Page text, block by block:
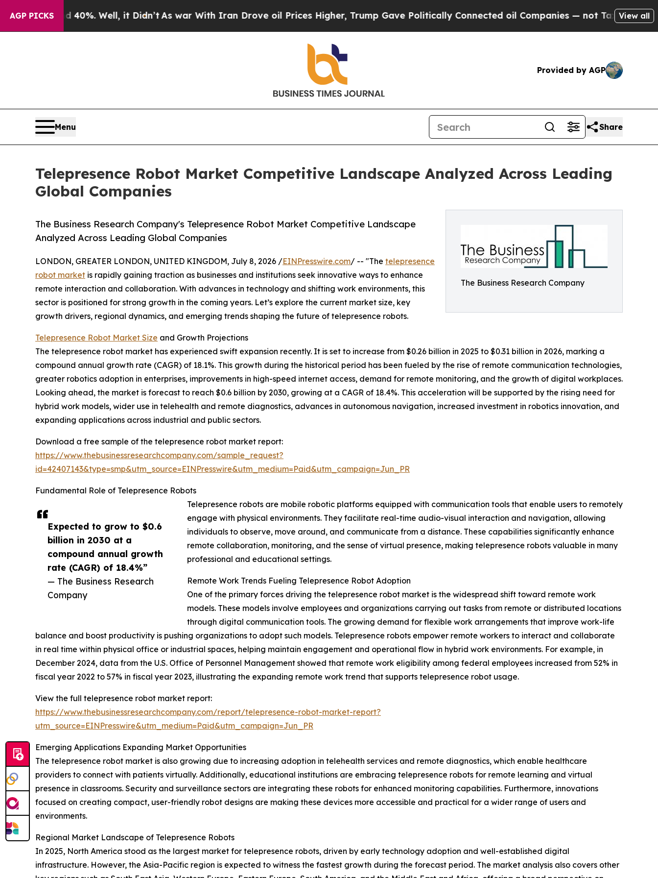
AGP PICKS
40%. Well, it Didn’tAs war With Iran Drove oil Prices Higher, Trump Gave Politically Connected oil Companies — not Taxpayers — theView all
Provided by AGP
Menu Share
Telepresence Robot Market Competitive Landscape Analyzed Across Leading
Global Companies
The Business Research Company
The Business Research Company's Telepresence Robot Market Competitive Landscape
Analyzed Across Leading Global Companies
Expected to grow to $0.6
billion in 2030 at a
compound annual growth
rate (CAGR) of 18.4%”
— The Business Research
Company
LONDON, GREATER LONDON, UNITED KINGDOM, July 8, 2026 /EINPresswire.com/ -- "The telepresence
robot market is rapidly gaining traction as businesses and institutions seek innovative ways to enhance
remote interaction and collaboration. With advances in technology and shifting work environments, this
sector is positioned for strong growth in the coming years. Let’s explore the current market size, key
growth drivers, regional dynamics, and emerging trends shaping the future of telepresence robots.
Telepresence Robot Market Size and Growth Projections
The telepresence robot market has experienced swift expansion recently. It is set to increase from $0.26 billion in 2025 to $0.31 billion in 2026, marking a
compound annual growth rate (CAGR) of 18.1%. This growth during the historical period has been fueled by the rise of remote communication technologies,
greater robotics adoption in enterprises, improvements in high-speed internet access, demand for remote monitoring, and the growth of digital workplaces.
Looking ahead, the market is forecast to reach $0.6 billion by 2030, growing at a CAGR of 18.4%. This acceleration will be supported by the rising need for
hybrid work models, wider use in telehealth and remote diagnostics, advances in autonomous navigation, increased investment in robotics innovation, and
expanding applications across industrial and public sectors.
Download a free sample of the telepresence robot market report:
https://www.thebusinessresearchcompany.com/sample_request?
id=42407143&type=smp&utm_source=EINPresswire&utm_medium=Paid&utm_campaign=Jun_PR
Fundamental Role of Telepresence Robots
Telepresence robots are mobile robotic platforms equipped with communication tools that enable users to remotely
engage with physical environments. They facilitate real-time audio-visual interaction and navigation, allowing
individuals to observe, move around, and communicate from a distance. These capabilities significantly enhance
remote collaboration, monitoring, and the sense of virtual presence, making telepresence robots valuable in many
professional and educational settings.
Remote Work Trends Fueling Telepresence Robot Adoption
One of the primary forces driving the telepresence robot market is the widespread shift toward remote work
models. These models involve employees and organizations carrying out tasks from remote or distributed locations
through digital communication tools. The growing demand for flexible work arrangements that improve work-life
balance and boost productivity is pushing organizations to adopt such models. Telepresence robots empower remote workers to interact and collaborate
in real time within physical office or industrial spaces, helping maintain engagement and operational flow in hybrid work environments. For example, in
December 2024, data from the U.S. Office of Personnel Management showed that remote work eligibility among federal employees increased from 52% in
fiscal year 2022 to 57% in fiscal year 2023, illustrating the expanding remote work trend that supports telepresence robot usage.
View the full telepresence robot market report:
https://www.thebusinessresearchcompany.com/report/telepresence-robot-market-report?
utm_source=EINPresswire&utm_medium=Paid&utm_campaign=Jun_PR
Emerging Applications Expanding Market Opportunities
The telepresence robot market is also growing due to increasing adoption in telehealth services and remote diagnostics, which enable healthcare
providers to connect with patients virtually. Additionally, educational institutions are embracing telepresence robots for remote learning and virtual
presence in classrooms. Security and surveillance sectors are integrating these robots for enhanced monitoring capabilities. Furthermore, innovations
focused on creating compact, user-friendly robot designs are making these devices more accessible and practical for a wider range of users and
environments.
Regional Market Landscape of Telepresence Robots
In 2025, North America stood as the largest market for telepresence robots, driven by early technology adoption and well-established digital
infrastructure. However, the Asia-Pacific region is expected to witness the fastest growth during the forecast period. The market analysis also covers other